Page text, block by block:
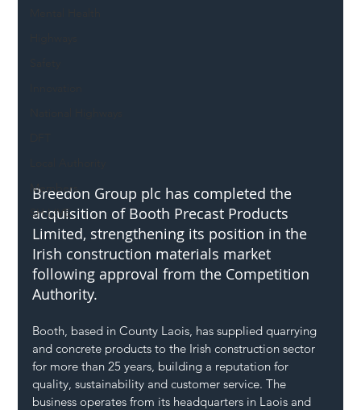
Members
SH L!VE
Breedon Group plc has completed the
acquisition of Booth Precast Products
Limited, strengthening its position in the
Irish construction materials market
following approval from the Competition
Authority.
Booth, based in County Laois, has supplied quarrying
and concrete products to the Irish construction sector
for more than 25 years, building a reputation for
quality, sustainability and customer service. The
business operates from its headquarters in Laois and